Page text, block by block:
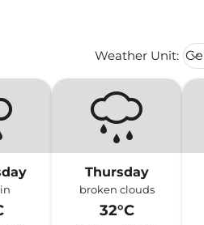
Weather Unit: keyboard_arrow_down
Thursday
broken clouds
32°C